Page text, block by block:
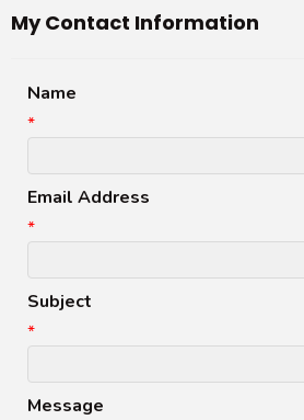
My Contact Information
Name
*
Email Address
*
Subject
*
Message